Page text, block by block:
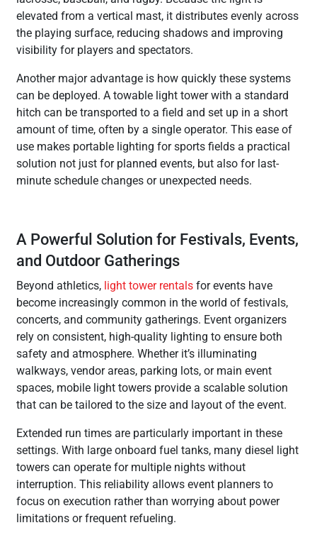
elevated from a vertical mast, it distributes evenly across
the playing surface, reducing shadows and improving
visibility for players and spectators.
Another major advantage is how quickly these systems
can be deployed. A towable light tower with a standard
hitch can be transported to a field and set up in a short
amount of time, often by a single operator. This ease of
use makes portable lighting for sports fields a practical
solution not just for planned events, but also for last-
minute schedule changes or unexpected needs.
A Powerful Solution for Festivals, Events,
and Outdoor Gatherings
Beyond athletics, light tower rentals for events have
become increasingly common in the world of festivals,
concerts, and community gatherings. Event organizers
rely on consistent, high-quality lighting to ensure both
safety and atmosphere. Whether it’s illuminating
walkways, vendor areas, parking lots, or main event
spaces, mobile light towers provide a scalable solution
that can be tailored to the size and layout of the event.
Extended run times are particularly important in these
settings. With large onboard fuel tanks, many diesel light
towers can operate for multiple nights without
interruption. This reliability allows event planners to
focus on execution rather than worrying about power
limitations or frequent refueling.